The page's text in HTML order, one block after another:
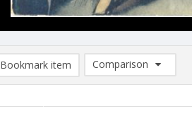
Bookmark item
Comparison
Comparison List: (0/2)